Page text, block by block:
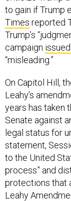
to gain if Trump
Times reported
Trump’s
campaign
“misleading.”
On Capitol Hill,
Leahy’s
years has taken
Senate against
legal status for
statement,
to the United
process” and
protections that
Leahy